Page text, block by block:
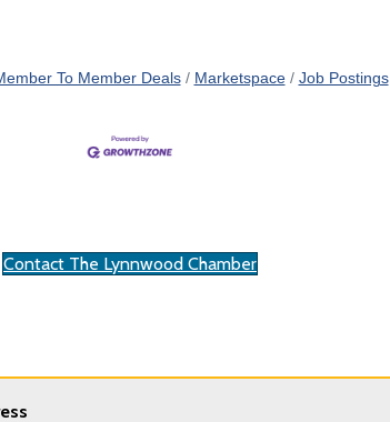
To Member Deals Marketspace Job Postings
Contact The Lynnwood Chamber